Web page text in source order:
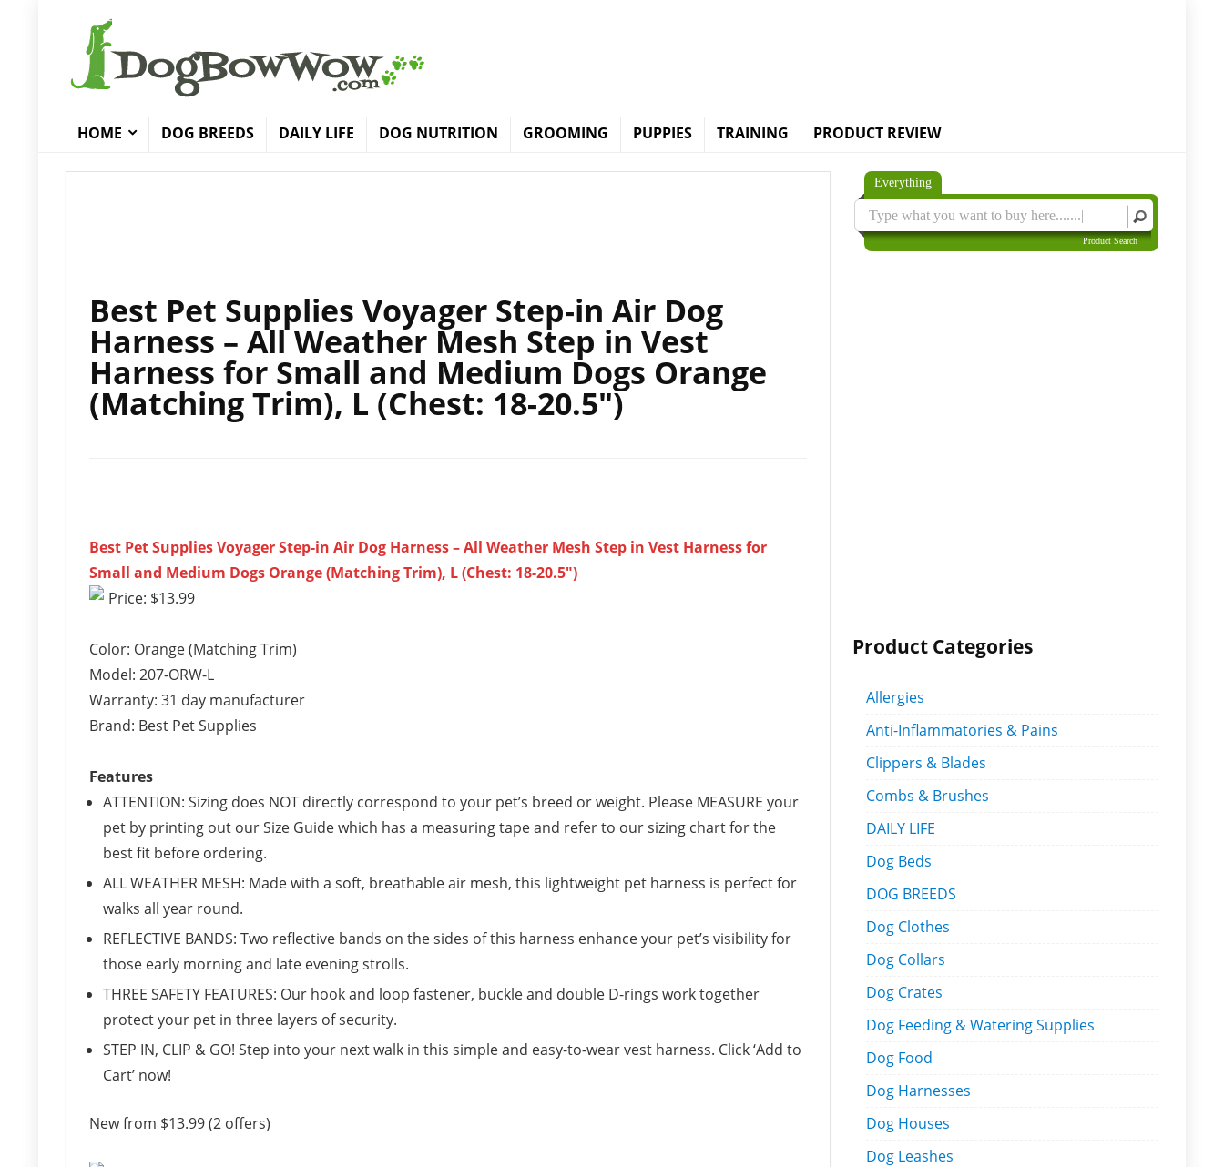
HOME DOG BREEDS DAILY LIFE DOG NUTRITION GROOMING PUPPIES TRAINING PRODUCT REVIEW
Best Pet Supplies Voyager Step-in Air Dog
Harness – All Weather Mesh Step in Vest
Harness for Small and Medium Dogs Orange
(Matching Trim), L (Chest: 18-20.5″)
Best Pet Supplies Voyager Step-in Air Dog Harness – All Weather Mesh Step in Vest Harness for
Small and Medium Dogs Orange (Matching Trim), L (Chest: 18-20.5″)
Price: $13.99
Color: Orange (Matching Trim)
Model: 207-ORW-L
Warranty: 31 day manufacturer
Brand: Best Pet Supplies
Features
ATTENTION: Sizing does NOT directly correspond to your pet’s breed or weight. Please MEASURE your
pet by printing out our Size Guide which has a measuring tape and refer to our sizing chart for the
best fit before ordering.
ALL WEATHER MESH: Made with a soft, breathable air mesh, this lightweight pet harness is perfect for
walks all year round.
REFLECTIVE BANDS: Two reflective bands on the sides of this harness enhance your pet’s visibility for
those early morning and late evening strolls.
THREE SAFETY FEATURES: Our hook and loop fastener, buckle and double D-rings work together
protect your pet in three layers of security.
STEP IN, CLIP & GO! Step into your next walk in this simple and easy-to-wear vest harness. Click ‘Add to
Cart’ now!
New from $13.99 (2 offers)
Everything
Product Search
Product Categories
Allergies
Anti-Inflammatories & Pains
Clippers & Blades
Combs & Brushes
DAILY LIFE
Dog Beds
DOG BREEDS
Dog Clothes
Dog Collars
Dog Crates
Dog Feeding & Watering Supplies
Dog Food
Dog Harnesses
Dog Houses
Dog Leashes